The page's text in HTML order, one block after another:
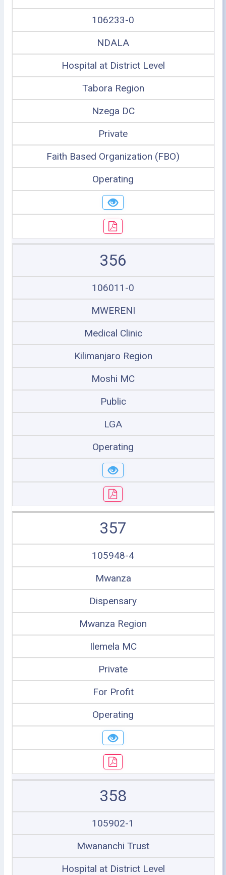
106233-0
NDALA
Hospital at District Level
Tabora Region
Nzega DC
Private
Faith Based Organization (FBO)
Operating
356
106011-0
MWERENI
Medical Clinic
Kilimanjaro Region
Moshi MC
Public
LGA
Operating
357
105948-4
Mwanza
Dispensary
Mwanza Region
Ilemela MC
Private
For Profit
Operating
358
105902-1
Mwananchi Trust
Hospital at District Level